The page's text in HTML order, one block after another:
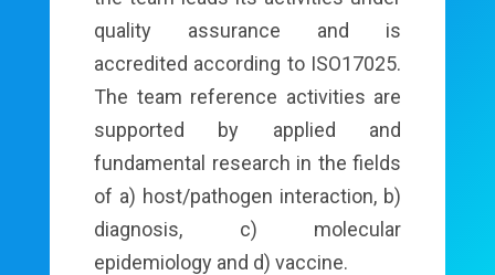
quality assurance and is
accredited according to ISO17025.
The team reference activities are
supported by applied and
fundamental research in the fields
of a) host/pathogen interaction, b)
diagnosis, c) molecular
epidemiology and d) vaccine.